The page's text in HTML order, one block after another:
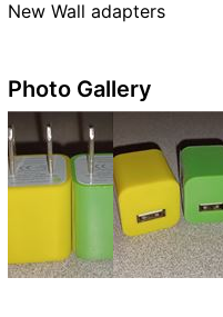
New Wall adapters
Photo Gallery